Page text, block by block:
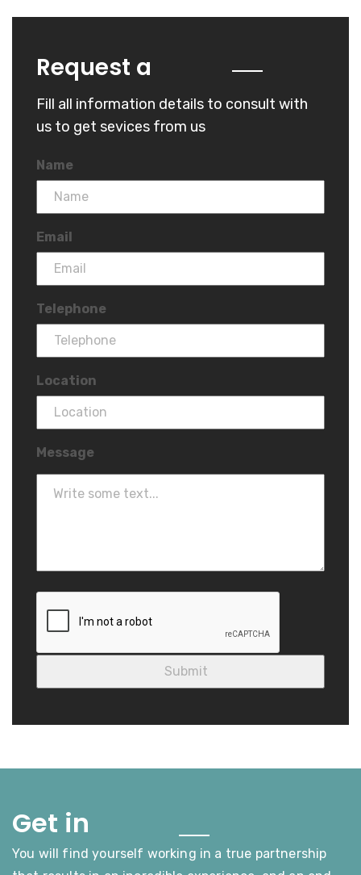
Request a
Fill all information details to consult with
us to get sevices from us
Name
Email
Telephone
Location
Message
Get in
You will find yourself working in a true partnership